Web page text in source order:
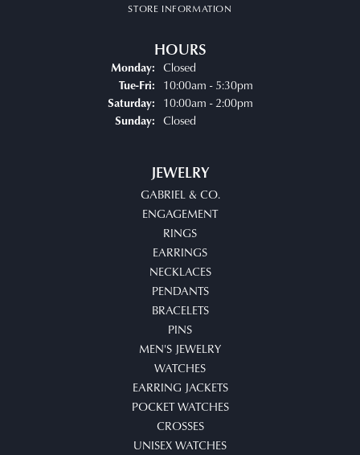
STORE INFORMATION
HOURS
Monday: Closed
Tue-Fri:Tuesday - Friday:
10:00am - 5:30pm
Saturday: 10:00am - 2:00pm
Sunday: Closed
JEWELRY
GABRIEL & CO.
ENGAGEMENT
RINGS
EARRINGS
NECKLACES
PENDANTS
BRACELETS
PINS
MEN'S JEWELRY
WATCHES
EARRING JACKETS
POCKET WATCHES
CROSSES
UNISEX WATCHES